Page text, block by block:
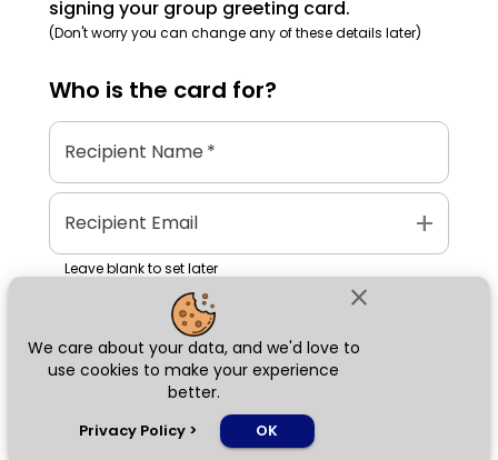
close
We care about your data, and we'd love to
use cookies to make your experience
better.
Privacy Policy > OK
signing your group greeting card.
(Don't worry you can change any of these details later)
Who is the card for?
Recipient Name*
Recipient Email add
Leave blank to set later
Next